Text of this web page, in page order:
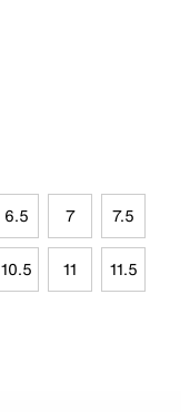
6.5 7 7.5
10.5 11 11.5